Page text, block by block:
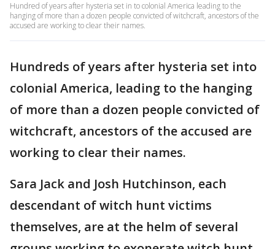
Hundred of years after hysteria set in to colonial America leading to the
hanging of more than a dozen people convicted of witchcraft, ancestors of the
accused are working to clear their names.
Hundreds of years after hysteria set into
colonial America, leading to the hanging
of more than a dozen people convicted of
witchcraft, ancestors of the accused are
working to clear their names.
Sara Jack and Josh Hutchinson, each
descendant of witch hunt victims
themselves, are at the helm of several